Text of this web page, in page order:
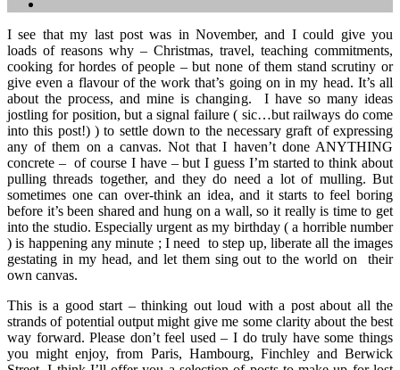
I see that my last post was in November, and I could give you
loads of reasons why – Christmas, travel, teaching commitments,
cooking for hordes of people – but none of them stand scrutiny or
give even a flavour of the work that’s going on in my head. It’s all
about the process, and mine is changing. I have so many ideas
jostling for position, but a signal failure ( sic…but railways do come
into this post!) ) to settle down to the necessary graft of expressing
any of them on a canvas. Not that I haven’t done ANYTHING
concrete – of course I have – but I guess I’m started to think about
pulling threads together, and they do need a lot of mulling. But
sometimes one can over-think an idea, and it starts to feel boring
before it’s been shared and hung on a wall, so it really is time to get
into the studio. Especially urgent as my birthday ( a horrible number
) is happening any minute ; I need to step up, liberate all the images
gestating in my head, and let them sing out to the world on their
own canvas.
This is a good start – thinking out loud with a post about all the
strands of potential output might give me some clarity about the best
way forward. Please don’t feel used – I do truly have some things
you might enjoy, from Paris, Hambourg, Finchley and Berwick